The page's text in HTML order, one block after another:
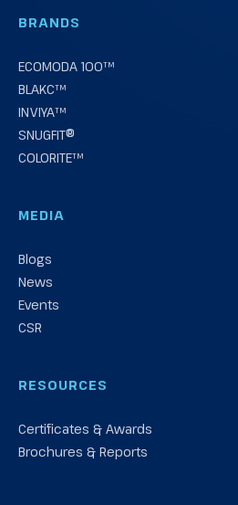
BRANDS
ECOMODA 100™
BLAKC™
INVIYA™
SNUGFIT®
COLORITE™
MEDIA
Blogs
News
Events
CSR
RESOURCES
Certificates & Awards
Brochures & Reports